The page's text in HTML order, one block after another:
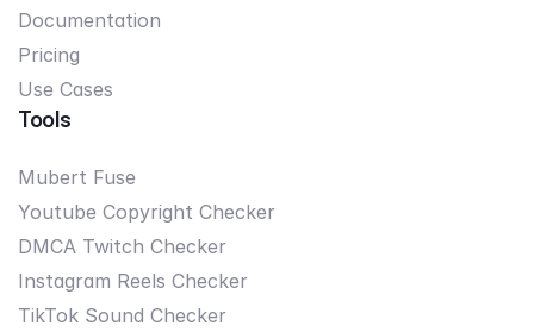
Documentation
Pricing
Use Cases
Tools
Mubert Fuse
Youtube Copyright Checker
DMCA Twitch Checker
Instagram Reels Checker
TikTok Sound Checker